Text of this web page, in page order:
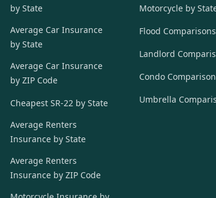
by State
Average Car Insurance
by State
Average Car Insurance
by ZIP Code
Cheapest SR-22 by State
Average Renters
Insurance by State
Average Renters
Insurance by ZIP Code
Motorcycle by
Flood Comparisons
Landlord
Condo
Umbrella